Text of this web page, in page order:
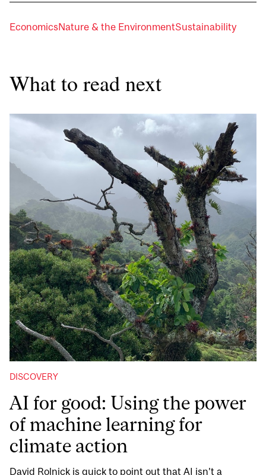
EconomicsNature & the EnvironmentSustainability
What to read next
DISCOVERY
AI for good: Using the power
of machine learning for
climate action
David Rolnick is quick to point out that AI isn’t a